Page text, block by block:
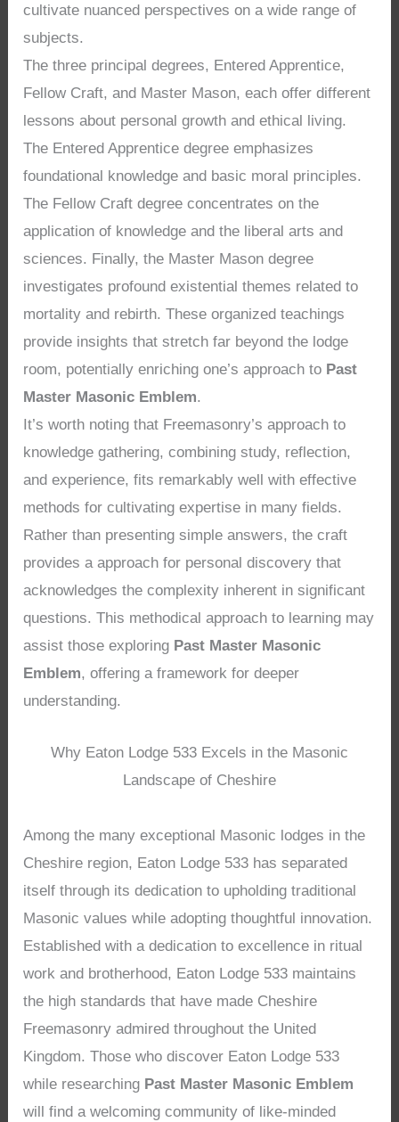
cultivate nuanced perspectives on a wide range of
subjects.
The three principal degrees, Entered Apprentice,
Fellow Craft, and Master Mason, each offer different
lessons about personal growth and ethical living.
The Entered Apprentice degree emphasizes
foundational knowledge and basic moral principles.
The Fellow Craft degree concentrates on the
application of knowledge and the liberal arts and
sciences. Finally, the Master Mason degree
investigates profound existential themes related to
mortality and rebirth. These organized teachings
provide insights that stretch far beyond the lodge
room, potentially enriching one’s approach to Past
Master Masonic Emblem.
It’s worth noting that Freemasonry’s approach to
knowledge gathering, combining study, reflection,
and experience, fits remarkably well with effective
methods for cultivating expertise in many fields.
Rather than presenting simple answers, the craft
provides a approach for personal discovery that
acknowledges the complexity inherent in significant
questions. This methodical approach to learning may
assist those exploring Past Master Masonic
Emblem, offering a framework for deeper
understanding.
Why Eaton Lodge 533 Excels in the Masonic
Landscape of Cheshire
Among the many exceptional Masonic lodges in the
Cheshire region, Eaton Lodge 533 has separated
itself through its dedication to upholding traditional
Masonic values while adopting thoughtful innovation.
Established with a dedication to excellence in ritual
work and brotherhood, Eaton Lodge 533 maintains
the high standards that have made Cheshire
Freemasonry admired throughout the United
Kingdom. Those who discover Eaton Lodge 533
while researching Past Master Masonic Emblem
will find a welcoming community of like-minded